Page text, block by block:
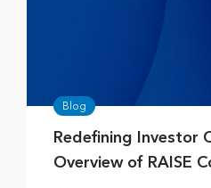
Blog
Redefining Investor
Overview of RAISE